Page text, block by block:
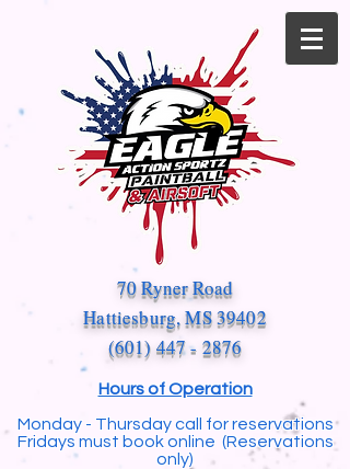
70 Ryner Road
Hattiesburg, MS 39402
(601) 447 - 2876
Hours of Operation
Monday - Thursday call for reservations
Fridays must book online (Reservations
only)